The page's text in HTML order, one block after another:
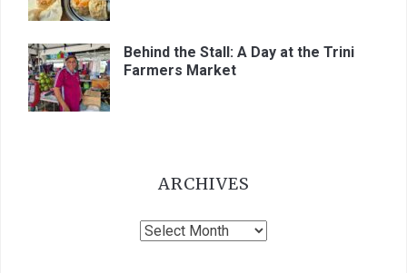
Behind the Stall: A Day at the Trini
Farmers Market
ARCHIVES